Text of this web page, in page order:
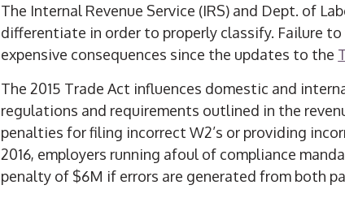
The Internal Revenue Service (IRS) and Dept. of
differentiate in order to properly classify. Failure
expensive consequences since the updates to the
The 2015 Trade Act influences domestic and
regulations and requirements outlined in the
penalties for filing incorrect W2’s or providing
2016, employers running afoul of compliance
penalty of $6M if errors are generated from both